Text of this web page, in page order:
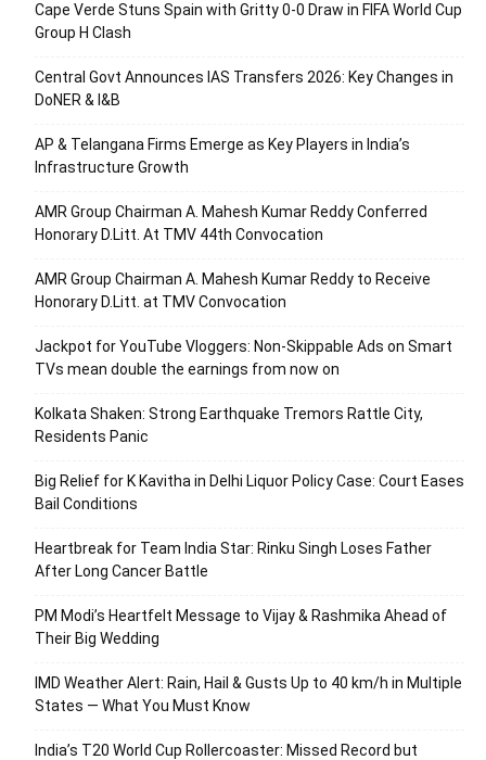
Cape Verde Stuns Spain with Gritty 0-0 Draw in FIFA World Cup
Group H Clash
Central Govt Announces IAS Transfers 2026: Key Changes in
DoNER & I&B
AP & Telangana Firms Emerge as Key Players in India’s
Infrastructure Growth
AMR Group Chairman A. Mahesh Kumar Reddy Conferred
Honorary D.Litt. At TMV 44th Convocation
AMR Group Chairman A. Mahesh Kumar Reddy to Receive
Honorary D.Litt. at TMV Convocation
Jackpot for YouTube Vloggers: Non-Skippable Ads on Smart
TVs mean double the earnings from now on
Kolkata Shaken: Strong Earthquake Tremors Rattle City,
Residents Panic
Big Relief for K Kavitha in Delhi Liquor Policy Case: Court Eases
Bail Conditions
Heartbreak for Team India Star: Rinku Singh Loses Father
After Long Cancer Battle
PM Modi’s Heartfelt Message to Vijay & Rashmika Ahead of
Their Big Wedding
IMD Weather Alert: Rain, Hail & Gusts Up to 40 km/h in Multiple
States — What You Must Know
India’s T20 World Cup Rollercoaster: Missed Record but